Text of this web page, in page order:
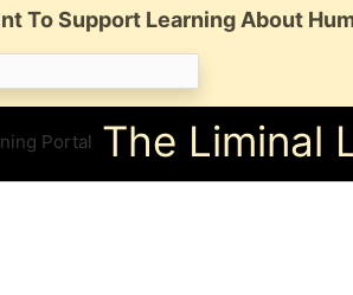
To Support Learning About
The Liminal